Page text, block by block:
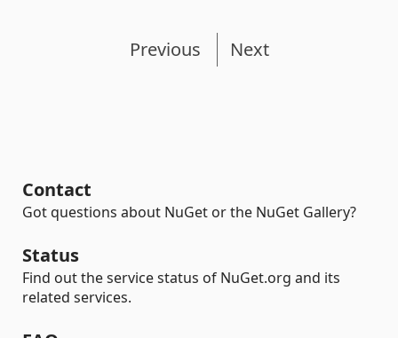
Previous Next
Contact
Got questions about NuGet or the NuGet Gallery?
Status
Find out the service status of NuGet.org and its
related services.